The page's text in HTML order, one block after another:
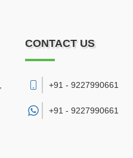
CONTACT US
+91 - 9227990661
+91 - 9227990661